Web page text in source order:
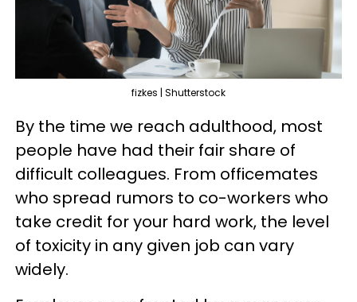
fizkes | Shutterstock
By the time we reach adulthood, most
people have had their fair share of
difficult colleagues. From officemates
who spread rumors to co-workers who
take credit for your hard work, the level
of toxicity in any given job can vary
widely.